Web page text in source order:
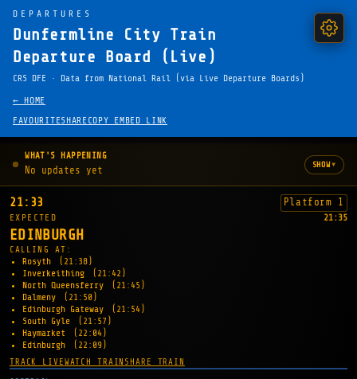
DEPARTURES
Dunfermline City Train
Departure Board (Live)
CRS DFE · Data from National Rail (via Live Departure Boards)
← HOME
FAVOURITESHARE COPY EMBED LINK
WHAT'S HAPPENING
No updates yet SHOW▾
21:33 Platform 1
EXPECTED 21:35
EDINBURGH
CALLING AT:
Rosyth
(21:38)
Inverkeithing
(21:42)
North Queensferry
(21:45)
Dalmeny
(21:50)
Edinburgh Gateway
(21:54)
South Gyle
(21:57)
Haymarket
(22:04)
Edinburgh
(22:09)
TRACK LIVEWATCH TRAIN SHARE TRAIN